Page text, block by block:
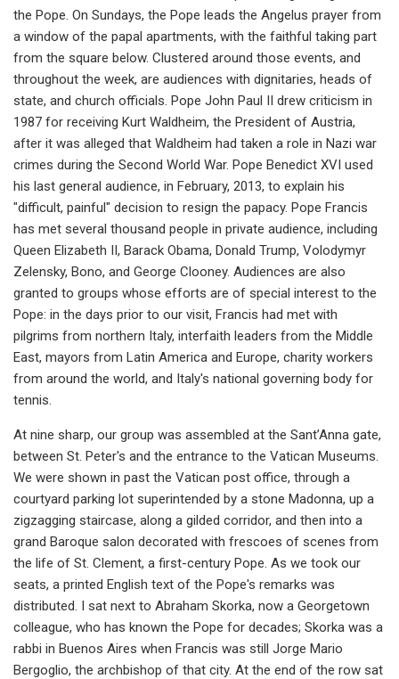
the Pope. On Sundays, the Pope leads the Angelus prayer from
a window of the papal apartments, with the faithful taking part
from the square below. Clustered around those events, and
throughout the week, are audiences with dignitaries, heads of
state, and church officials. Pope John Paul II drew criticism in
1987 for receiving Kurt Waldheim, the President of Austria,
after it was alleged that Waldheim had taken a role in Nazi war
crimes during the Second World War. Pope Benedict XVI used
his last general audience, in February, 2013, to explain his
"difficult, painful" decision to resign the papacy. Pope Francis
has met several thousand people in private audience, including
Queen Elizabeth II, Barack Obama, Donald Trump, Volodymyr
Zelensky, Bono, and George Clooney. Audiences are also
granted to groups whose efforts are of special interest to the
Pope: in the days prior to our visit, Francis had met with
pilgrims from northern Italy, interfaith leaders from the Middle
East, mayors from Latin America and Europe, charity workers
from around the world, and Italy's national governing body for
tennis.
At nine sharp, our group was assembled at the Sant’Anna gate,
between St. Peter's and the entrance to the Vatican Museums.
We were shown in past the Vatican post office, through a
courtyard parking lot superintended by a stone Madonna, up a
zigzagging staircase, along a gilded corridor, and then into a
grand Baroque salon decorated with frescoes of scenes from
the life of St. Clement, a first-century Pope. As we took our
seats, a printed English text of the Pope's remarks was
distributed. I sat next to Abraham Skorka, now a Georgetown
colleague, who has known the Pope for decades; Skorka was a
rabbi in Buenos Aires when Francis was still Jorge Mario
Bergoglio, the archbishop of that city. At the end of the row sat